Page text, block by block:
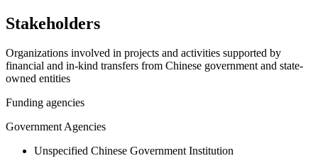
Stakeholders
Organizations involved in projects and activities supported by
financial and in-kind transfers from Chinese government and state-
owned entities
Funding agencies
Government Agencies
Unspecified Chinese Government Institution